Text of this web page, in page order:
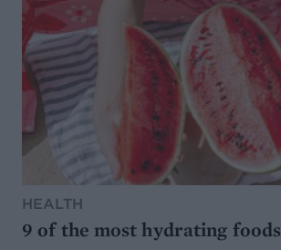
HEALTH
9 of the most hydrating foods